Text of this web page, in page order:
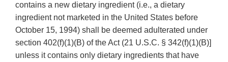
contains a new dietary ingredient (i.e., a dietary
ingredient not marketed in the United States before
October 15, 1994) shall be deemed adulterated under
section 402(f)(1)(B) of the Act (21 U.S.C. § 342(f)(1)(B)]
unless it contains only dietary ingredients that have